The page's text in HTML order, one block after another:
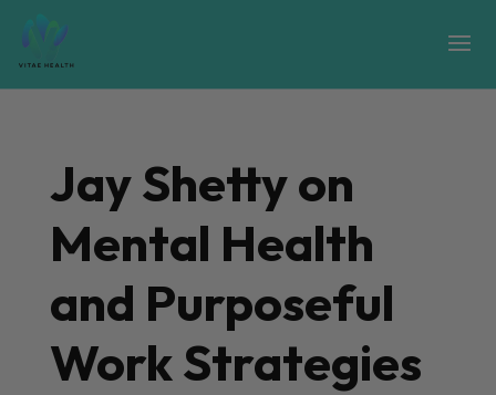
Jay Shetty on
Mental Health
and Purposeful
Work Strategies